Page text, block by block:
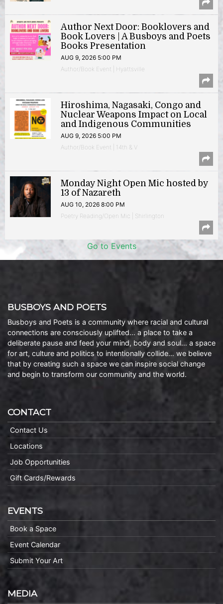
Author Next Door: Booklovers and
Book Lovers | A Busboys and Poets
Books Presentation
AUG 9, 2026 5:00 PM
Author/Book Event | Hyattsville
Hiroshima, Nagasaki, Congo and
Nuclear Weapons Impact on Local
and Indigenous Communities
AUG 9, 2026 5:00 PM
Author/Book Event | 14th & V
Monday Night Open Mic hosted by
13 of Nazareth
AUG 10, 2026 8:00 PM
Poetry Reading/Open Mic | Shirlington
Go to Events
BUSBOYS AND POETS
Busboys and Poets is a community where racial and cultural
connections are consciously uplifted… a place to take a
deliberate pause and feed your mind, body and soul… a space
for art, culture and politics to intentionally collide… we believe
that by creating such a space we can inspire social change
and begin to transform our community and the world.
CONTACT
Contact Us
Locations
Job Opportunities
Gift Cards/Rewards
EVENTS
Book a Space
Event Calendar
Submit Your Art
MEDIA